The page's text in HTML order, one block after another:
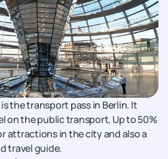
the transport pass in Berlin. It
on the public transport, Up to 50%
attractions in the city and also a
travel guide.